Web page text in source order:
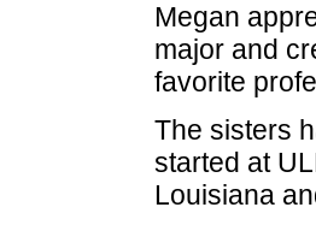
Megan
major and
favorite
The sisters
started at
Louisiana